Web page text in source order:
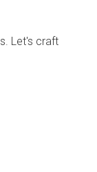
Let's craft